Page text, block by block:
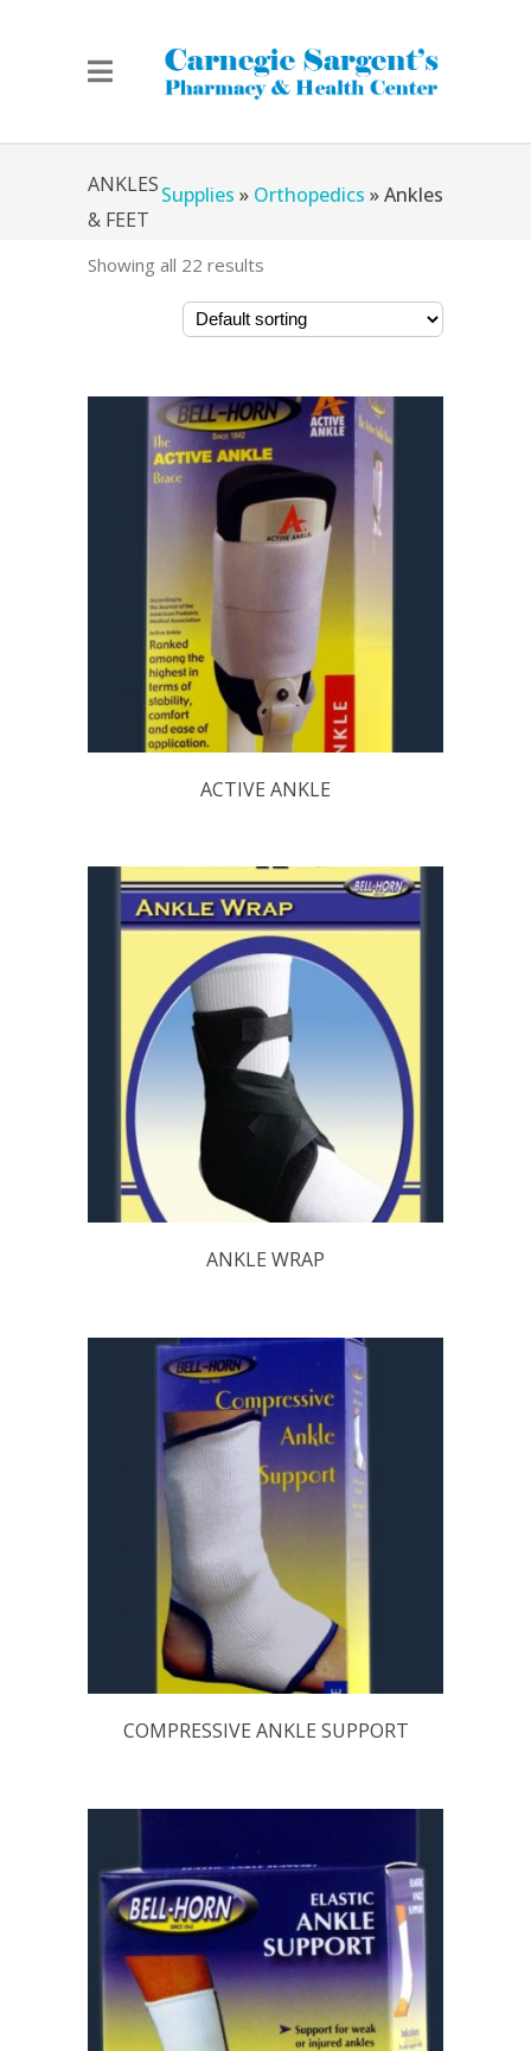
ANKLES
& FEET
Home»Chicago Medical
Supplies » Orthopedics »Ankles
Showing all 22 results
ACTIVE ANKLE
ANKLE WRAP
COMPRESSIVE ANKLE SUPPORT